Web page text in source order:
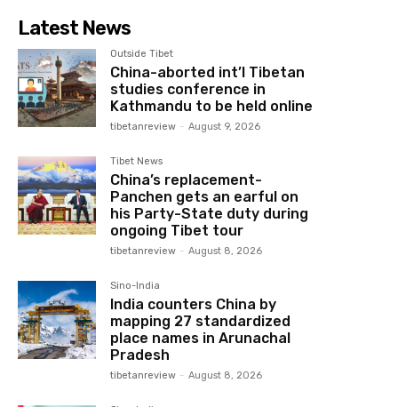
Latest News
Outside Tibet
China-aborted int’l Tibetan
studies conference in
Kathmandu to be held online
tibetanreview - August 9, 2026
Tibet News
China’s replacement-
Panchen gets an earful on
his Party-State duty during
ongoing Tibet tour
tibetanreview - August 8, 2026
Sino-India
India counters China by
mapping 27 standardized
place names in Arunachal
Pradesh
tibetanreview - August 8, 2026